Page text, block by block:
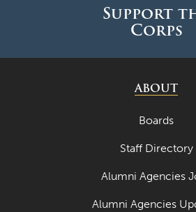
Support
Corps
ABOUT
Boards
Staff Directory
Alumni Agencies
Alumni Agencies